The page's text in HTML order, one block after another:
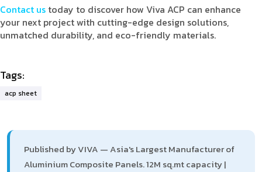
Contact us today to discover how Viva ACP can enhance
your next project with cutting-edge design solutions,
unmatched durability, and eco-friendly materials.
Tags:
acp sheet
Published by VIVA — Asia's Largest Manufacturer of
Aluminium Composite Panels. 12M sq.mt capacity |